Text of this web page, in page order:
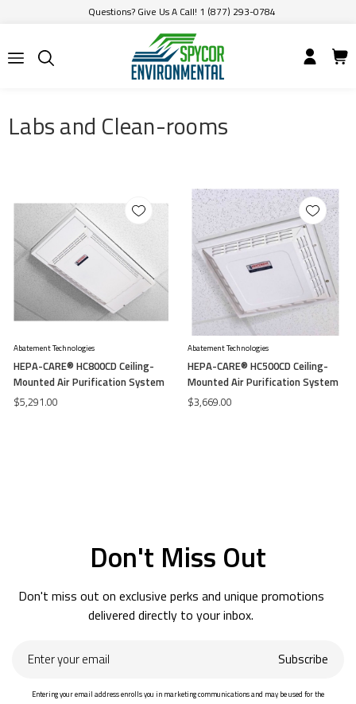
Questions? Give Us A Call! 1 (877) 293-0784
Labs and Clean-rooms
Abatement Technologies
HEPA-CARE® HC800CD Ceiling-
Mounted Air Purification System
$5,291.00
Abatement Technologies
HEPA-CARE® HC500CD Ceiling-
Mounted Air Purification System
$3,669.00
Don't Miss Out
Don't miss out on exclusive perks and unique promotions
delivered directly to your inbox.
your
Subscribe
Entering your email address enrolls you in marketing communications and may be used for the